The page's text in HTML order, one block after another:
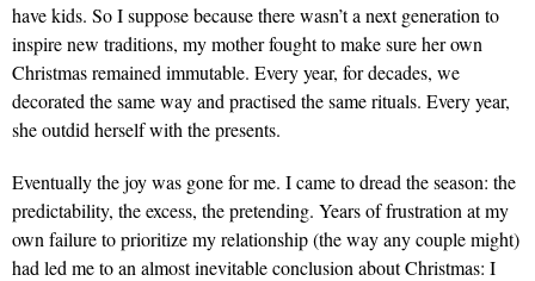
have kids. So I suppose because there wasn’t a next generation to
inspire new traditions, my mother fought to make sure her own
Christmas remained immutable. Every year, for decades, we
decorated the same way and practised the same rituals. Every year,
she outdid herself with the presents.
Eventually the joy was gone for me. I came to dread the season: the
predictability, the excess, the pretending. Years of frustration at my
own failure to prioritize my relationship (the way any couple might)
had led me to an almost inevitable conclusion about Christmas: I